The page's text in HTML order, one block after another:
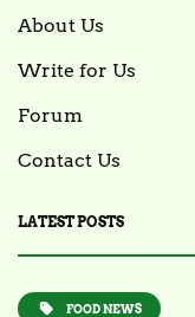
About Us
Write for Us
Forum
Contact Us
LATEST POSTS
FOOD NEWS